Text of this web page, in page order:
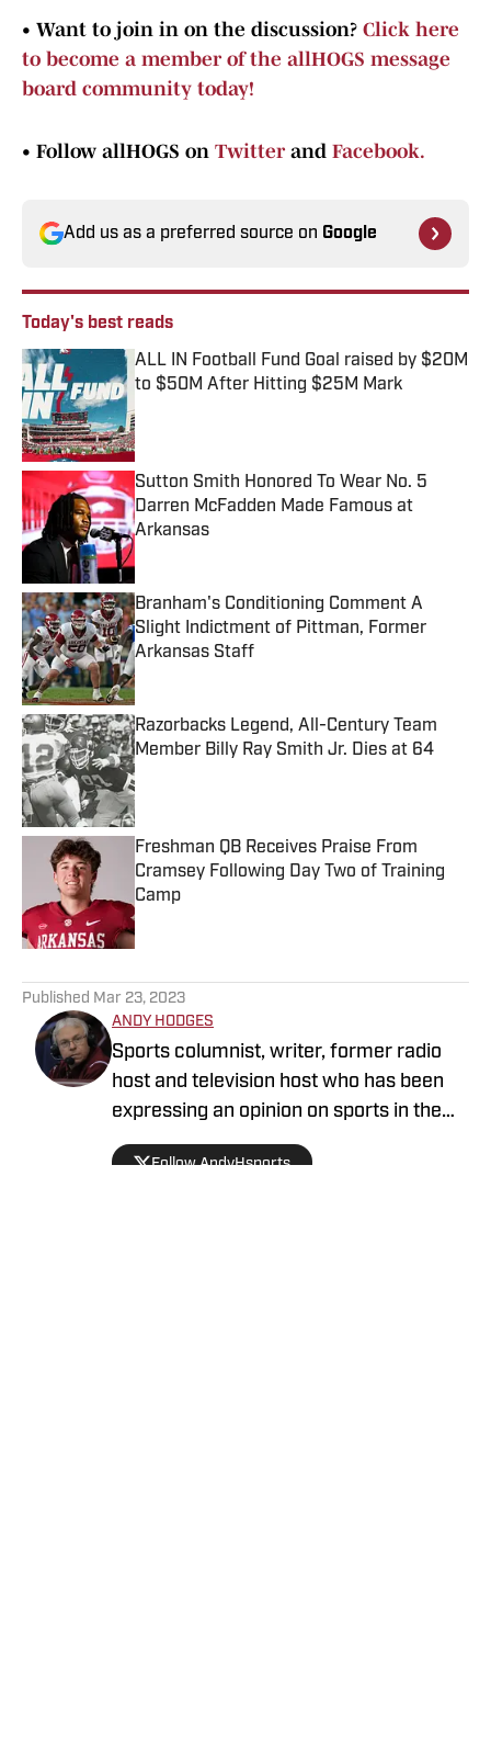
• Want to join in on the discussion? Click here
to become a member of the allHOGS message
board community today!
• Follow allHOGS on Twitter and Facebook.
Add us as a preferred source on Google
Today's best reads
ALL IN Football Fund Goal raised by $20M
to $50M After Hitting $25M Mark
Published by on Invalid Date
Sutton Smith Honored To Wear No. 5
Darren McFadden Made Famous at
Arkansas
Branham's Conditioning Comment A
Slight Indictment of Pittman, Former
Arkansas Staff
Published by on Invalid Date
Razorbacks Legend, All-Century Team
Member Billy Ray Smith Jr. Dies at 64
Published by on Invalid Date
Freshman QB Receives Praise From
Cramsey Following Day Two of Training
Camp
Published by on Invalid Date
Published Mar 23, 2023
ANDY HODGES
Sports columnist, writer, former radio
host and television host who has been
expressing an opinion on sports in the
media for over four decades. He has
been at numerous media stops in
Follow AndyHsports